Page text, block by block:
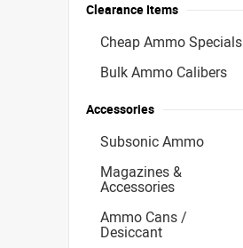
Clearance Items
Cheap Ammo Specials
Bulk Ammo Calibers
Accessories
Subsonic Ammo
Magazines &
Accessories
Ammo Cans /
Desiccant